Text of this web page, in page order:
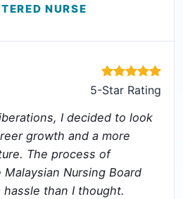
NURSE
5-Star Rating
I decided to look
growth and a more
The process of
Nursing Board
than I thought.